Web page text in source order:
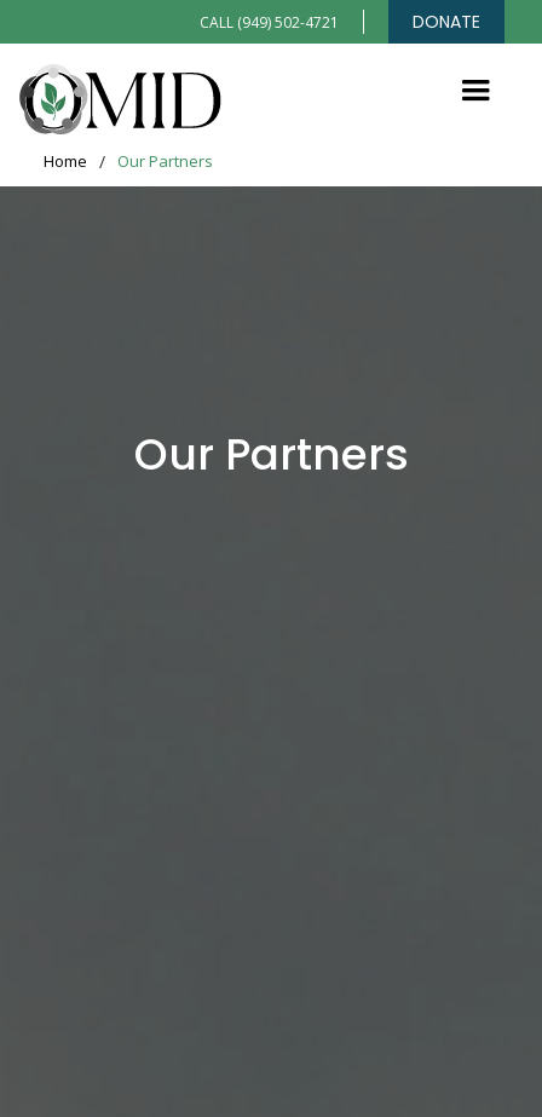
CALL (949) 502-4721 DONATE
Home / Our Partners
Our Partners